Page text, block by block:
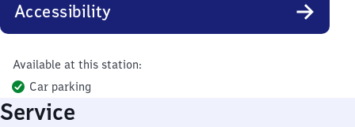
Accessibility
Available at this station:
Car parking
Service